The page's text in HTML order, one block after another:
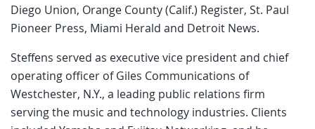
Diego Union, Orange County (Calif.) Register, St. Paul
Pioneer Press, Miami Herald and Detroit News.
Steffens served as executive vice president and chief
operating officer of Giles Communications of
Westchester, N.Y., a leading public relations firm
serving the music and technology industries. Clients